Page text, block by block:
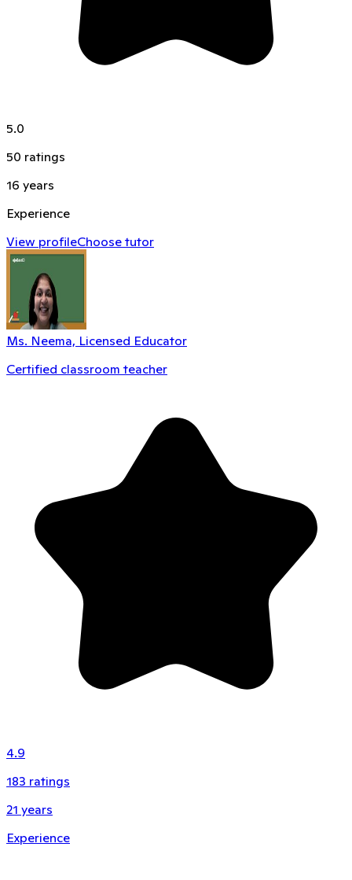
5.0
50 ratings
16 years
Experience
View profileChoose tutor
Ms. Neema, Licensed Educator
Certified classroom teacher
4.9
183 ratings
21 years
Experience